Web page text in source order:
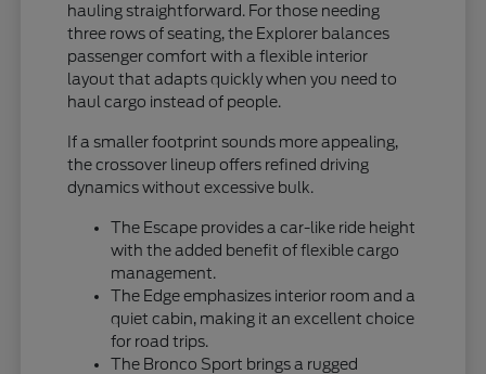
hauling straightforward. For those needing
three rows of seating, the Explorer balances
passenger comfort with a flexible interior
layout that adapts quickly when you need to
haul cargo instead of people.
If a smaller footprint sounds more appealing,
the crossover lineup offers refined driving
dynamics without excessive bulk.
The Escape provides a car-like ride height
with the added benefit of flexible cargo
management.
The Edge emphasizes interior room and a
quiet cabin, making it an excellent choice
for road trips.
The Bronco Sport brings a rugged